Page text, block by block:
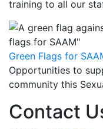
training to all our
Green Flags for
Opportunities to
community this
Contact